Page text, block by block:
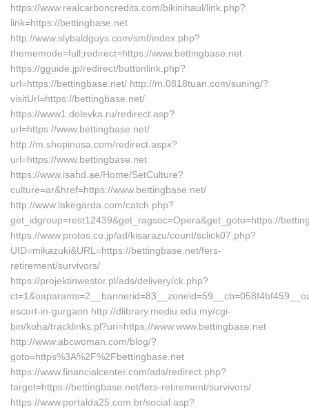
https://www.realcarboncredits.com/bikinihaul/link.php?
link=https://bettingbase.net
http://www.slybaldguys.com/smf/index.php?
thememode=full;redirect=https://www.bettingbase.net
https://gguide.jp/redirect/buttonlink.php?
url=https://bettingbase.net/ http://m.0818tuan.com/suning/?
visitUrl=https://bettingbase.net/
https://www1.dolevka.ru/redirect.asp?
url=https://www.bettingbase.net/
http://m.shopinusa.com/redirect.aspx?
url=https://www.bettingbase.net
https://www.isahd.ae/Home/SetCulture?
culture=ar&href=https://www.bettingbase.net/
http://www.lakegarda.com/catch.php?
get_idgroup=rest12439&get_ragsoc=Opera&get_goto=https://
https://www.protos.co.jp/ad/kisarazu/count/sclick07.php?
UID=mikazuki&URL=https://bettingbase.net/fers-
retirement/survivors/
https://projektinwestor.pl/ads/delivery/ck.php?
escort-in-gurgaon http://dlibrary.mediu.edu.my/cgi-
bin/koha/tracklinks.pl?uri=https://www.www.bettingbase.net
http://www.abcwoman.com/blog/?
goto=https%3A%2F%2Fbettingbase.net
https://www.financialcenter.com/ads/redirect.php?
target=https://bettingbase.net/fers-retirement/survivors/
https://www.portalda25.com.br/social.asp?